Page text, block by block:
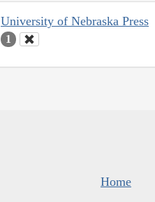
University of Nebraska Press
1
Home